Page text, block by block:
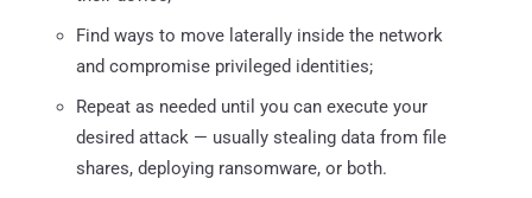
Find ways to move laterally inside the network
and compromise privileged identities;
Repeat as needed until you can execute your
desired attack — usually stealing data from file
shares, deploying ransomware, or both.